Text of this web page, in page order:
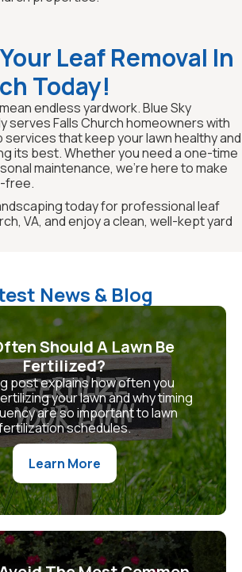
Leaf Removal In
Today!
endless yardwork. Blue Sky
serves Falls Church homeowners with
services that keep your lawn healthy and
its best. Whether you need a one-time
maintenance, we’re here to make
free.
today for professional leaf
VA, and enjoy a clean, well-kept yard
News & Blog
Should A Lawn Be
Fertilized?
post explains how often you
your lawn and why timing
are so important to lawn
schedules.
Learn More